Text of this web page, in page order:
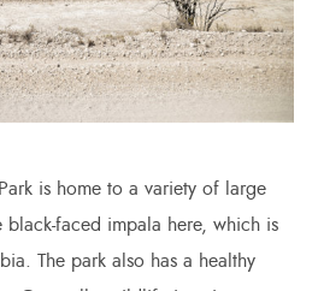
is home to a variety of large
black-faced impala here, which is
The park also has a healthy